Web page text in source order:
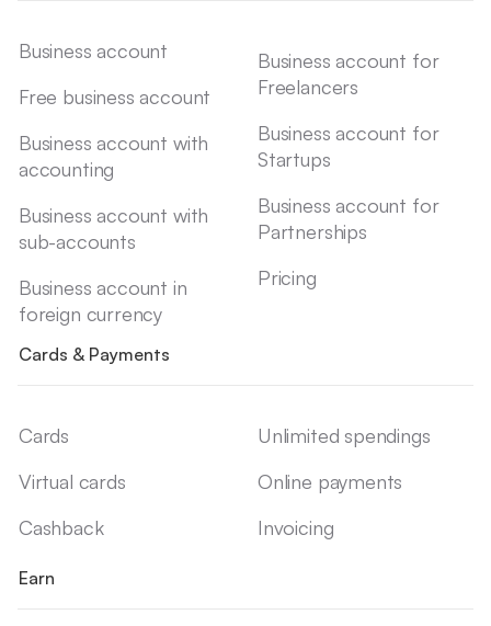
Business account
Free business account
Business account with
accounting
Business account with
sub-accounts
Business account in
foreign currency
Business account for
Freelancers
Business account for
Startups
Business account for
Partnerships
Pricing
Cards & Payments
Cards
Virtual cards
Cashback
Unlimited spendings
Online payments
Invoicing
Earn